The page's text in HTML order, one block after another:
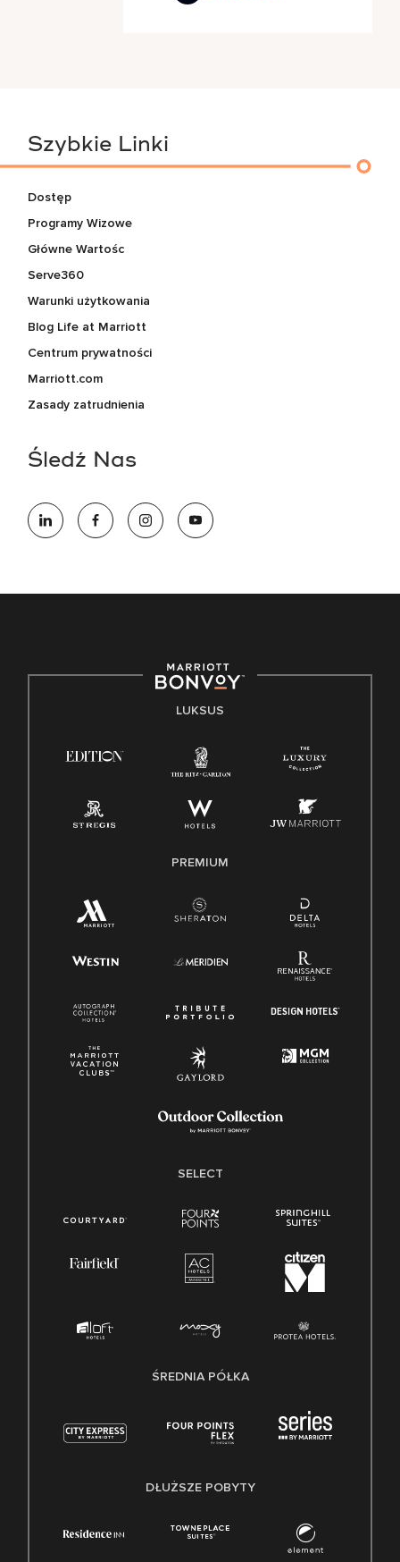
Szybkie Linki
Dostęp
Programy Wizowe
Główne Wartośc
Serve360
Warunki użytkowania
Blog Life at Marriott
Centrum prywatności
Marriott.com
Zasady zatrudnienia
Śledź Nas
LUKSUS
PREMIUM
SELECT
ŚREDNIA PÓŁKA
DŁUŻSZE POBYTY